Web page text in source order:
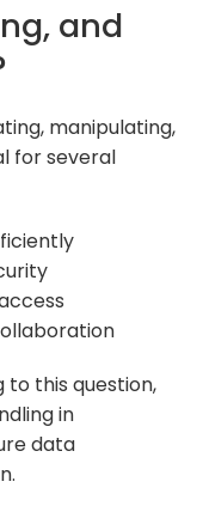
and
manipulating,
for several
to this question,
in
data